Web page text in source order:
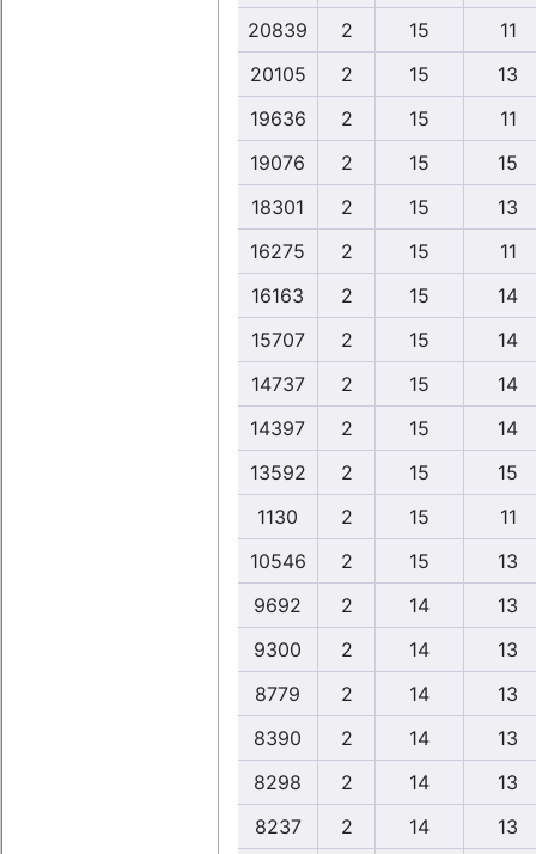
20839
2 15
11
20105
2 15
13
19636
2 15
11
19076
2 15
15
18301
2 15
13
16275
2 15
11
16163
2 15
14
15707
2 15
14
14737
2 15
14
14397
2 15
14
13592
2 15
15
1130
2 15
11
10546
2 15
13
9692
2 14
13
9300
2 14
13
8779
2 14
13
8390
2 14
13
8298
2 14
13
8237
2 14
13